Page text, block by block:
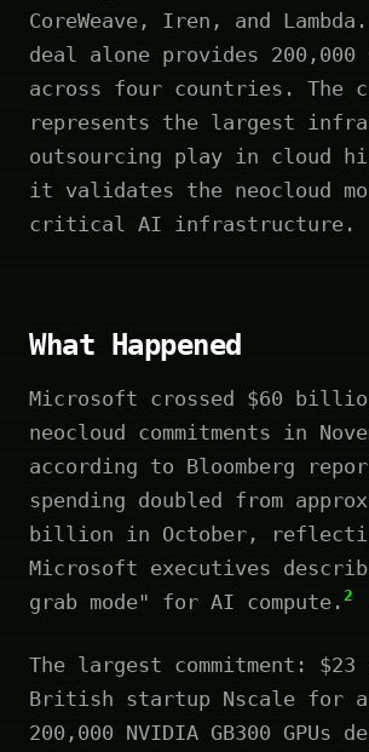
CoreWeave, Iren, and
deal alone provides 200,000
across four countries. The
represents the largest
outsourcing play in cloud
it validates the neocloud
critical AI infrastructure.
What Happened
Microsoft crossed $60
neocloud commitments in
according to Bloomberg
spending doubled from
billion in October,
Microsoft executives
grab mode" for AI compute. 2
The largest commitment:
British startup Nscale for
200,000 NVIDIA GB300 GPUs